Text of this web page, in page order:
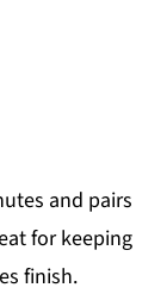
and pairs
for keeping
finish.